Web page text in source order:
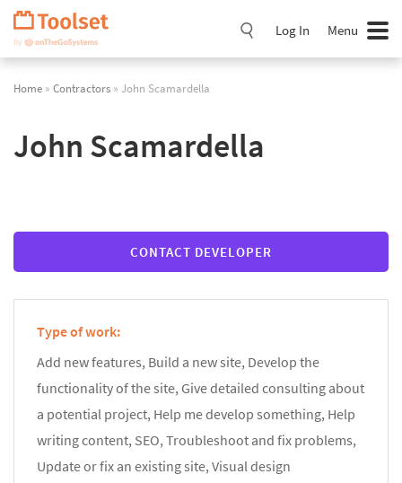
Skip
Navigation
Log In Menu
Home » Contractors » John Scamardella
John Scamardella
CONTACT DEVELOPER
Type of work:
Add new features, Build a new site, Develop the
functionality of the site, Give detailed consulting about
a potential project, Help me develop something, Help
writing content, SEO, Troubleshoot and fix problems,
Update or fix an existing site, Visual design